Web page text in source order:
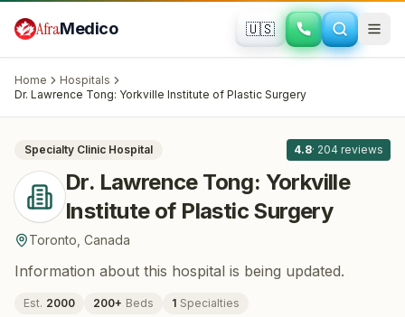
AfraMedico 🇺🇸
Home
Hospitals
Dr. Lawrence Tong: Yorkville Institute of Plastic Surgery
Plastic Surgery· Toronto , Canada
Specialty Clinic Hospital 4.8· 204 reviews
Dr. Lawrence Tong: Yorkville
Institute of Plastic Surgery
Toronto Canada
Information about this hospital is being updated.
Est. 2000 200+ Beds 1 Specialties